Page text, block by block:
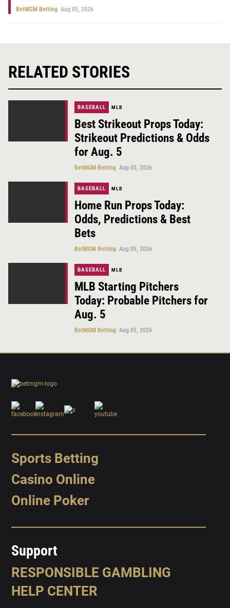
BetMGM Betting Aug 05, 2026
RELATED STORIES
BASEBALL MLB
Best Strikeout Props Today:
Strikeout Predictions & Odds
for Aug. 5
BetMGM Betting Aug 05, 2026
BASEBALL MLB
Home Run Props Today:
Odds, Predictions & Best
Bets
BetMGM Betting Aug 05, 2026
BASEBALL MLB
MLB Starting Pitchers
Today: Probable Pitchers for
Aug. 5
BetMGM Betting Aug 05, 2026
Sports Betting
Casino Online
Online Poker
Support
RESPONSIBLE GAMBLING
HELP CENTER